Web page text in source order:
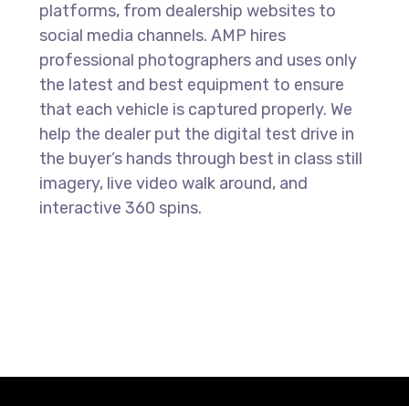
platforms, from dealership websites to
social media channels. AMP hires
professional photographers and uses only
the latest and best equipment to ensure
that each vehicle is captured properly. We
help the dealer put the digital test drive in
the buyer’s hands through best in class still
imagery, live video walk around, and
interactive 360 spins.